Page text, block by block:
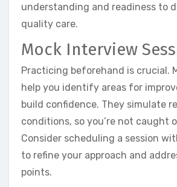
understanding and readiness to
quality care.
Mock Interview
Practicing beforehand is crucial.
help you identify areas for
build confidence. They simulate
conditions, so you’re not caught
Consider scheduling a session
to refine your approach and
points.